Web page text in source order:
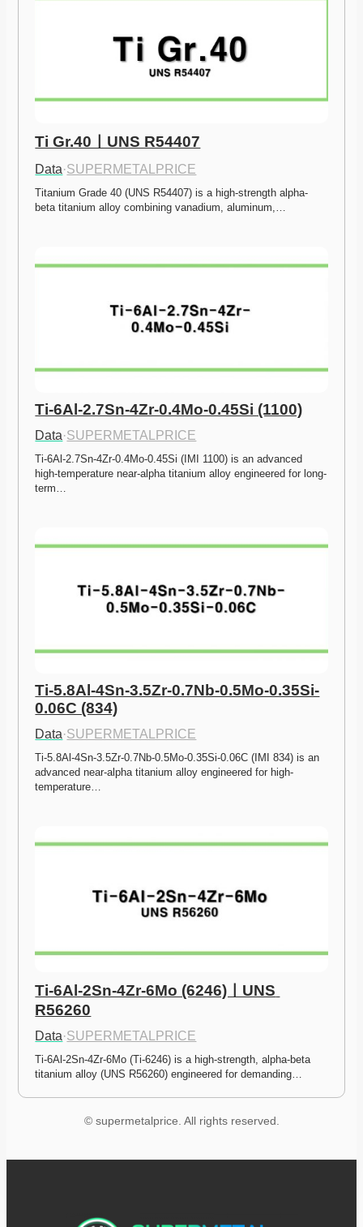
Ti Gr.40ㅣUNS R54407
Data·SUPERMETALPRICE
Titanium Grade 40 (UNS R54407) is a high-strength alpha-
beta titanium alloy combining vanadium, aluminum,…
Ti-6Al-2.7Sn-4Zr-0.4Mo-0.45Si (1100)
Data·SUPERMETALPRICE
Ti-6Al-2.7Sn-4Zr-0.4Mo-0.45Si (IMI 1100) is an advanced
high-temperature near-alpha titanium alloy engineered for long-
term…
Ti-5.8Al-4Sn-3.5Zr-0.7Nb-0.5Mo-0.35Si-
0.06C (834)
Data·SUPERMETALPRICE
Ti-5.8Al-4Sn-3.5Zr-0.7Nb-0.5Mo-0.35Si-0.06C (IMI 834) is an
advanced near-alpha titanium alloy engineered for high-
temperature…
Ti-6Al-2Sn-4Zr-6Mo (6246)ㅣUNS
R56260
Data·SUPERMETALPRICE
Ti-6Al-2Sn-4Zr-6Mo (Ti-6246) is a high-strength, alpha-beta
titanium alloy (UNS R56260) engineered for demanding…
© supermetalprice. All rights reserved.